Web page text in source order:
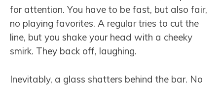
for attention. You have to be fast, but also fair,
no playing favorites. A regular tries to cut the
line, but you shake your head with a cheeky
smirk. They back off, laughing.
Inevitably, a glass shatters behind the bar. No